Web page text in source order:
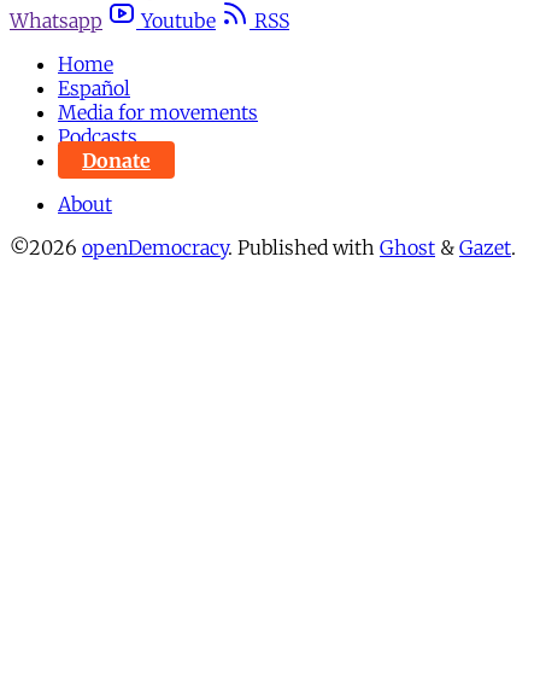
Whatsapp
Youtube
RSS
Home
Español
Media for movements
Podcasts
Donate
About
©2026 openDemocracy. Published with Ghost & Gazet.